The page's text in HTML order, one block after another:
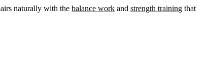
naturally with the balance work and strength training that